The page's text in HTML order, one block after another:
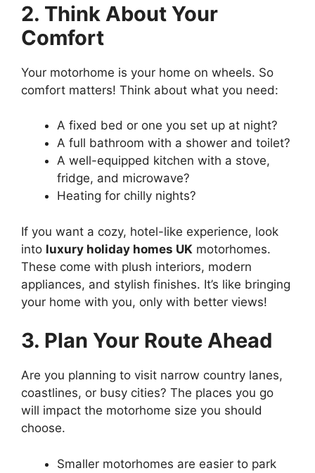
2. Think About Your
Comfort
Your motorhome is your home on wheels. So
comfort matters! Think about what you need:
A fixed bed or one you set up at night?
A full bathroom with a shower and toilet?
A well-equipped kitchen with a stove,
fridge, and microwave?
Heating for chilly nights?
If you want a cozy, hotel-like experience, look
into luxury holiday homes UK motorhomes.
These come with plush interiors, modern
appliances, and stylish finishes. It’s like bringing
your home with you, only with better views!
3. Plan Your Route Ahead
Are you planning to visit narrow country lanes,
coastlines, or busy cities? The places you go
will impact the motorhome size you should
choose.
Smaller motorhomes are easier to park